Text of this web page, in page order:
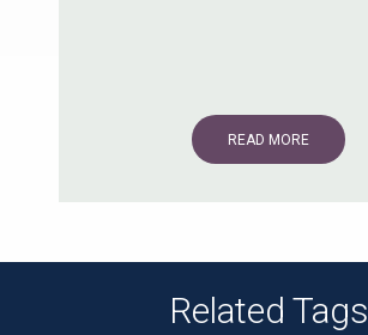
READ MORE
Related Tags